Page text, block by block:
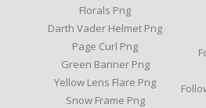
Florals Png
Darth Vader Helmet Png
Page Curl Png
Green Banner Png
Yellow Lens Flare Png
Snow Frame Png